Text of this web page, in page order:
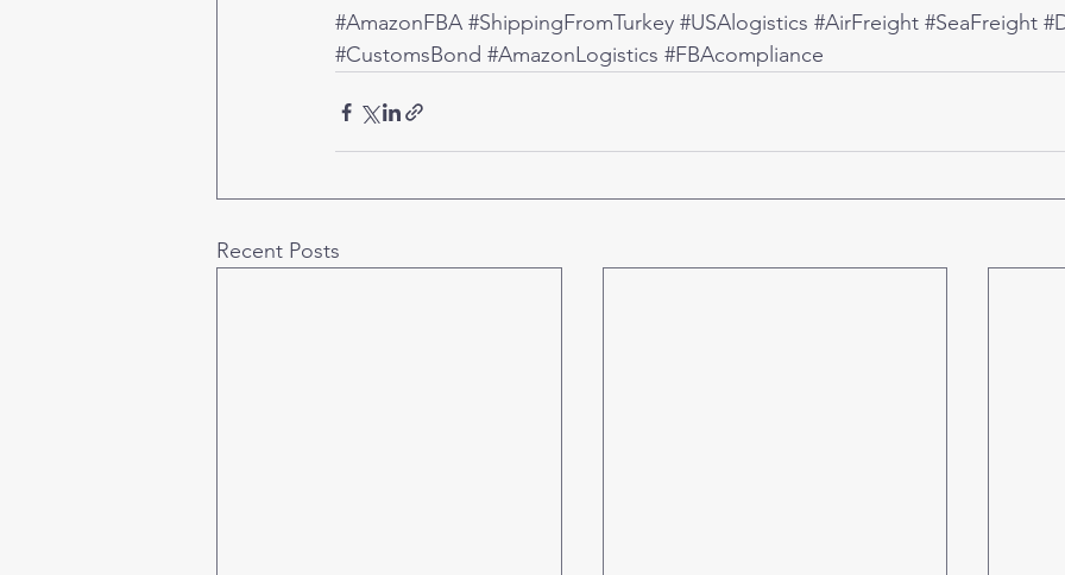
#AmazonFBA #ShippingFromTurkey #USAlogistics #AirFreight #SeaFreight
#CustomsBond #AmazonLogistics #FBAcompliance
Recent Posts